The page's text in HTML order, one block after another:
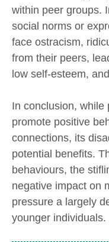
within peer groups.
social norms or
face ostracism,
from their peers,
low self-esteem,
In conclusion, while
promote positive
connections, its
potential benefits.
behaviours, the
negative impact on
pressure a largely
younger individuals.